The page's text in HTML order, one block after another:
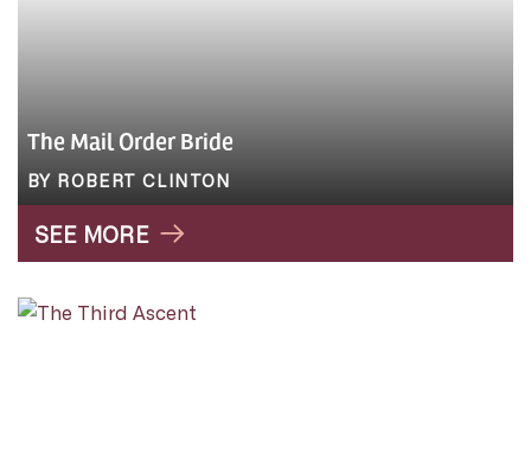
The Mail Order Bride
BY ROBERT CLINTON
SEE MORE